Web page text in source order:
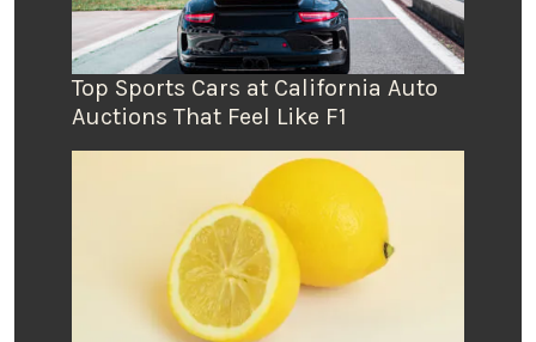
Top Sports Cars at California Auto
Auctions That Feel Like F1